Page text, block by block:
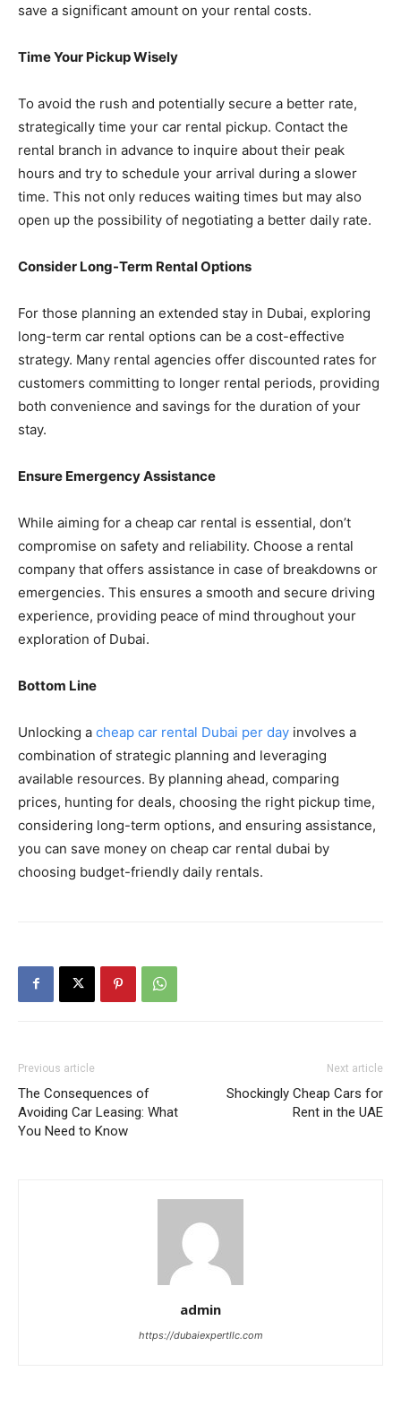
save a significant amount on your rental costs.
Time Your Pickup Wisely
To avoid the rush and potentially secure a better rate,
strategically time your car rental pickup. Contact the
rental branch in advance to inquire about their peak
hours and try to schedule your arrival during a slower
time. This not only reduces waiting times but may also
open up the possibility of negotiating a better daily rate.
Consider Long-Term Rental Options
For those planning an extended stay in Dubai, exploring
long-term car rental options can be a cost-effective
strategy. Many rental agencies offer discounted rates for
customers committing to longer rental periods, providing
both convenience and savings for the duration of your
stay.
Ensure Emergency Assistance
While aiming for a cheap car rental is essential, don’t
compromise on safety and reliability. Choose a rental
company that offers assistance in case of breakdowns or
emergencies. This ensures a smooth and secure driving
experience, providing peace of mind throughout your
exploration of Dubai.
Bottom Line
Unlocking a cheap car rental Dubai per day involves a
combination of strategic planning and leveraging
available resources. By planning ahead, comparing
prices, hunting for deals, choosing the right pickup time,
considering long-term options, and ensuring assistance,
you can save money on cheap car rental dubai by
choosing budget-friendly daily rentals.
Previous article
The Consequences of
Avoiding Car Leasing: What
You Need to Know
Next article
Shockingly Cheap Cars for
Rent in the UAE
admin
https://dubaiexpertllc.com